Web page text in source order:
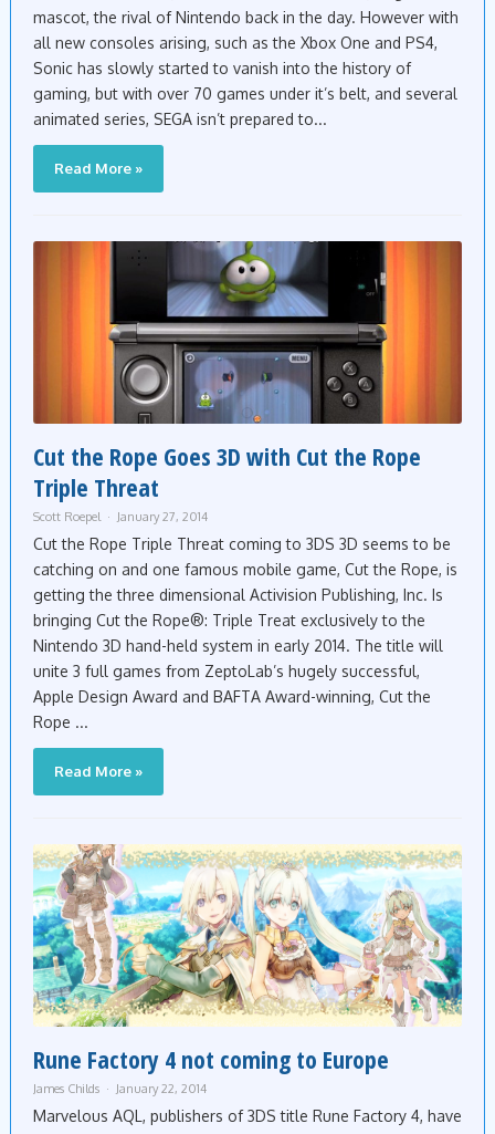
mascot, the rival of Nintendo back in the day. However with
all new consoles arising, such as the Xbox One and PS4,
Sonic has slowly started to vanish into the history of
gaming, but with over 70 games under it’s belt, and several
animated series, SEGA isn’t prepared to...
Read More »
Cut the Rope Goes 3D with Cut the Rope
Triple Threat
Scott Roepel January 27, 2014
Cut the Rope Triple Threat coming to 3DS 3D seems to be
catching on and one famous mobile game, Cut the Rope, is
getting the three dimensional Activision Publishing, Inc. Is
bringing Cut the Rope®: Triple Treat exclusively to the
Nintendo 3D hand-held system in early 2014. The title will
unite 3 full games from ZeptoLab’s hugely successful,
Apple Design Award and BAFTA Award-winning, Cut the
Rope ...
Read More »
Rune Factory 4 not coming to Europe
James Childs January 22, 2014
Marvelous AQL, publishers of 3DS title Rune Factory 4, have